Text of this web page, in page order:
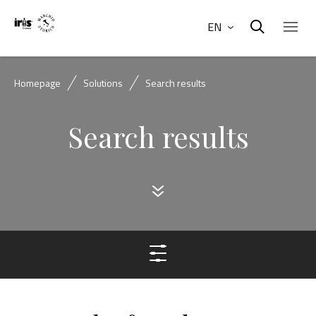
EN
Homepage Solutions Search results
Search results